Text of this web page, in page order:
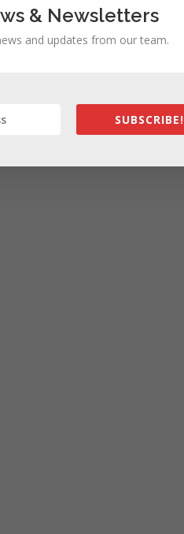
& Newsletters
and updates from our team.
SUBSCRIBE!